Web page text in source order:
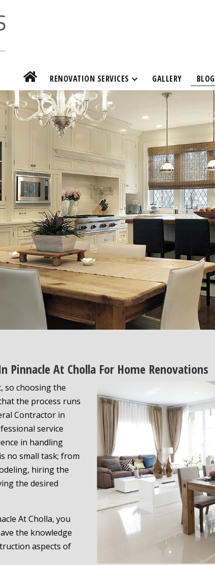
RENOVATION SERVICES GALLERY BLOG
Pinnacle At Cholla For Home Renovations
so choosing the
the process runs
Contractor in
service
in handling
no small task; from
hiring the
the desired
At Cholla, you
the knowledge
aspects of